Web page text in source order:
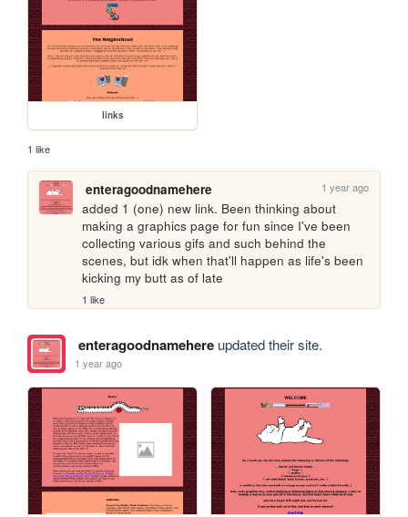
links
1 like
enteragoodnamehere 1 year ago
added 1 (one) new link. Been thinking about
making a graphics page for fun since I've been
collecting various gifs and such behind the
scenes, but idk when that'll happen as life's been
kicking my butt as of late
1 like
enteragoodnamehereupdated their site.
1 year ago